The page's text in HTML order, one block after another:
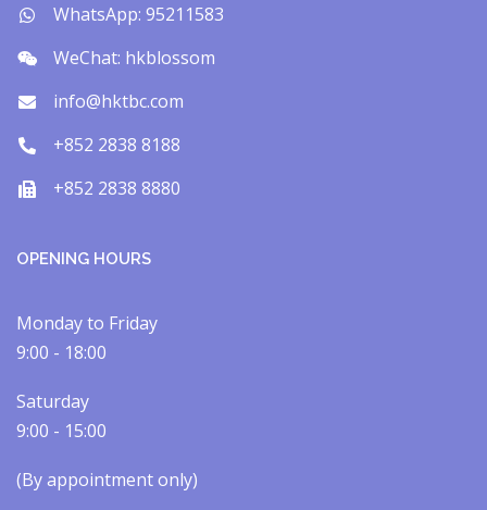
WhatsApp: 95211583
WeChat: hkblossom
info@hktbc.com
+852 2838 8188
+852 2838 8880
OPENING HOURS
Monday to Friday
9:00 - 18:00
Saturday
9:00 - 15:00
(By appointment only)​​